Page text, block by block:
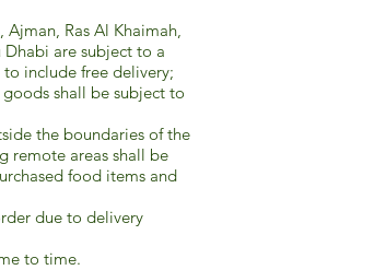
Ras Al Khaimah,
are subject to a
include free delivery;
shall be subject to
the boundaries of the
remote areas shall be
food items and
due to delivery
to time.